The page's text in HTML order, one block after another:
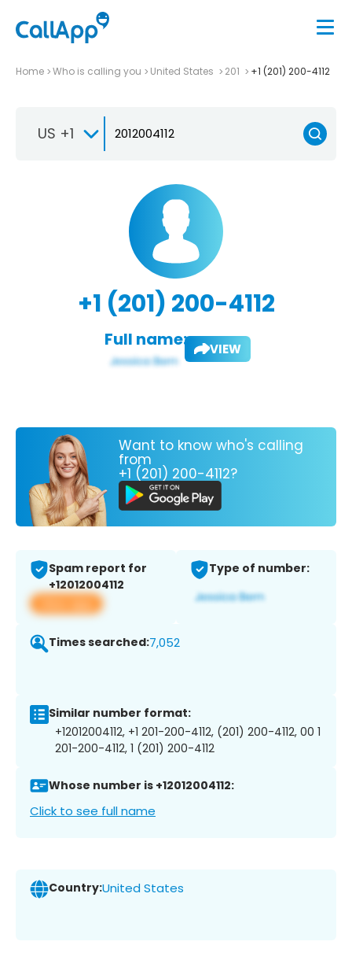
Home Who is calling you United States 201 +1 (201) 200-4112
US +1
+1 (201) 200-4112
Full name: VIEW
Want to know who's calling
from
+1 (201) 200-4112?
Spam report for
+12012004112
View app
Type of number:
Times searched:7,052
Similar number format:
+12012004112, +1 201-200-4112, (201) 200-4112, 00 1
201-200-4112, 1 (201) 200-4112
Whose number is +12012004112:
Click to see full name
Country:United States